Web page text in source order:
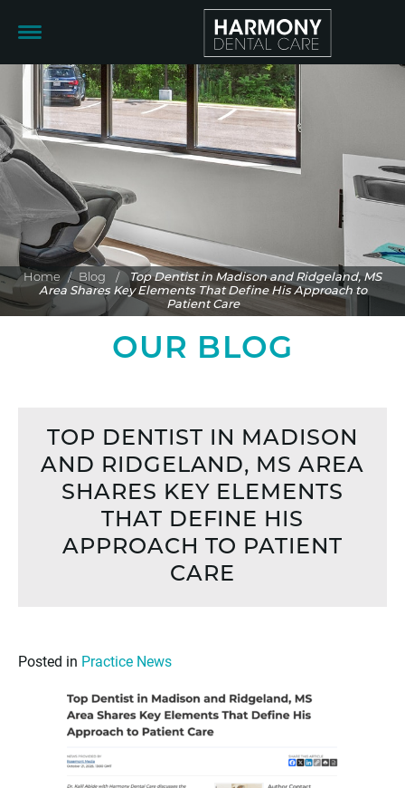
Home / Blog /
Top Dentist in Madison and Ridgeland, MS
Area Shares Key Elements That Define His Approach to
Patient Care
OUR BLOG
TOP DENTIST IN MADISON
AND RIDGELAND, MS AREA
SHARES KEY ELEMENTS
THAT DEFINE HIS
APPROACH TO PATIENT
CARE
Posted in Practice News